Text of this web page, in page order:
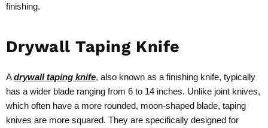
finishing.
Drywall Taping Knife
Adrywall taping knife, also known as a finishing knife, typically
has a wider blade ranging from 6 to 14 inches. Unlike joint knives,
which often have a more rounded, moon-shaped blade, taping
knives are more squared. They are specifically designed for